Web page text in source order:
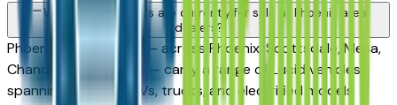
What Lucid models are currently for sale at Phoenix area
dealers?
Phoenix area dealers — across Phoenix, Scottsdale, Mesa,
Chandler, and Gilbert — carry a range of Lucid vehicles
spanning sedans, SUVs, trucks, and electrified models